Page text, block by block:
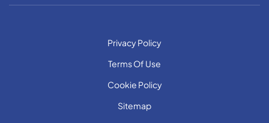
Privacy Policy
Terms Of Use
Cookie Policy
Sitemap